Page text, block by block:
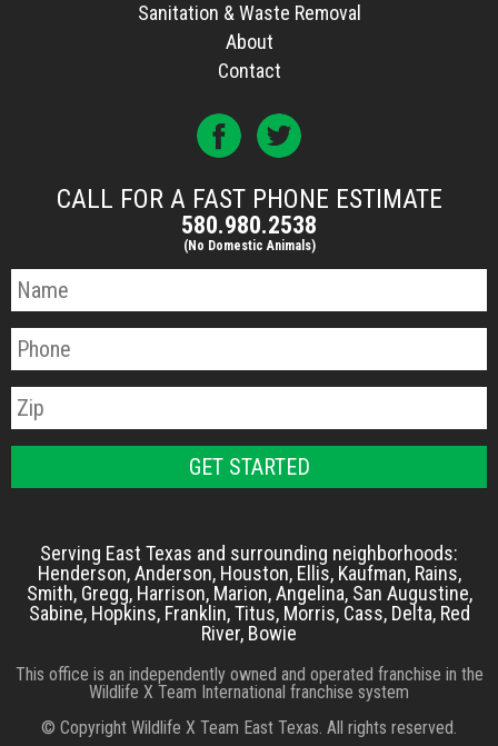
Sanitation & Waste Removal
About
Contact
CALL FOR A FAST PHONE ESTIMATE
580.980.2538
(No Domestic Animals)
Serving East Texas and surrounding neighborhoods:
Henderson, Anderson, Houston, Ellis, Kaufman, Rains,
Smith, Gregg, Harrison, Marion, Angelina, San Augustine,
Sabine, Hopkins, Franklin, Titus, Morris, Cass, Delta, Red
River, Bowie
This office is an independently owned and operated franchise in the
Wildlife X Team International franchise system
© Copyright Wildlife X Team East Texas. All rights reserved.